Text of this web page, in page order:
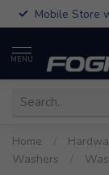
Mobile Store
MENU
Home
Washers